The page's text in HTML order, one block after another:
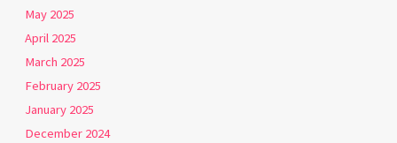
May 2025
April 2025
March 2025
February 2025
January 2025
December 2024